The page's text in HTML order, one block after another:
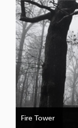
Fire Tower